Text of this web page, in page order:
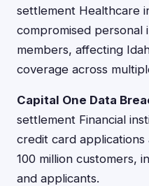
settlement Healthcare
compromised personal
members, affecting
coverage across
Capital One Data
settlement Financial
credit card
100 million customers,
and applicants.